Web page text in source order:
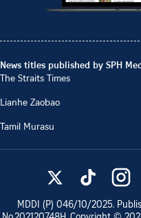
News titles published by SPH
The Straits Times
Lianhe Zaobao
Tamil Murasu
MDDI (P) 046/10/2025.